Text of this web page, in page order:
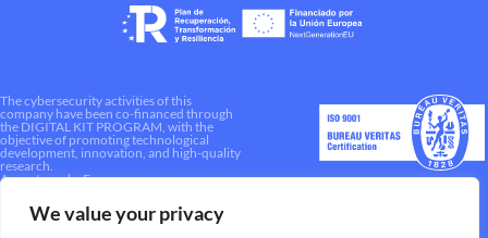
We value your privacy
The cybersecurity activities of this
company have been co-financed through
the DIGITAL KIT PROGRAM, with the
objective of promoting technological
development, innovation, and high-quality
research.
A way to make Europe.